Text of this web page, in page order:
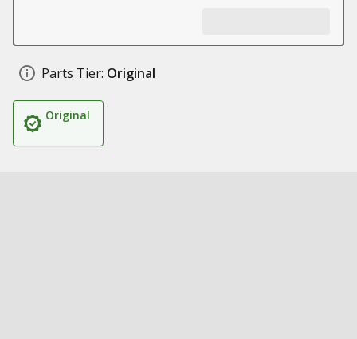
Parts Tier: Original
Original